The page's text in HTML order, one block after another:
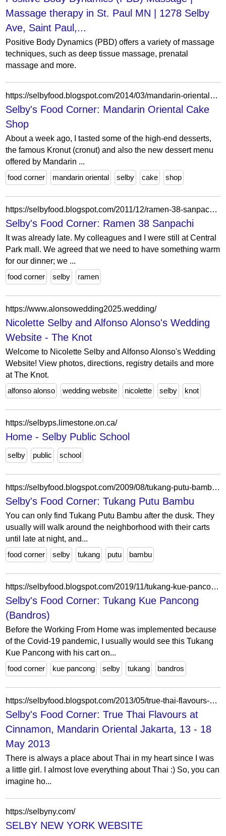
Massage therapy in St. Paul MN | 1278 Selby
Ave, Saint Paul,...
Positive Body Dynamics (PBD) offers a variety of massage
techniques, such as deep tissue massage, prenatal
massage and more.
https://selbyfood.blogspot.com/2014/03/mandarin-oriental-cake-shop.html
Selby's Food Corner: Mandarin Oriental Cake
Shop
About a week ago, I tasted some of the high-end desserts,
the famous Kronut (cronut) and also the new dessert menu
offered by Mandarin ...
food corner
mandarin oriental selby cake shop
https://selbyfood.blogspot.com/2011/12/ramen-38-sanpachi.html
Selby's Food Corner: Ramen 38 Sanpachi
It was already late. My colleagues and I were still at Central
Park mall. We agreed that we need to have something warm
for our dinner; we ...
food corner
selby ramen
https://www.alonsowedding2025.wedding/
Nicolette Selby and Alfonso Alonso's Wedding
Website - The Knot
Welcome to Nicolette Selby and Alfonso Alonso's Wedding
Website! View photos, directions, registry details and more
at The Knot.
alfonso alonso
wedding website nicolette selby knot
https://selbyps.limestone.on.ca/
Home - Selby Public School
selby public school
https://selbyfood.blogspot.com/2009/08/tukang-putu-bambu.html
Selby's Food Corner: Tukang Putu Bambu
You can only find Tukang Putu Bambu after the dusk. They
usually will walk around the neighborhood with their carts
until late at night, and...
food corner
selby tukang putu bambu
https://selbyfood.blogspot.com/2019/11/tukang-kue-pancong.html
Selby's Food Corner: Tukang Kue Pancong
(Bandros)
Before the Working From Home was implemented because
of the Covid-19 pandemic, I usually would see this Tukang
Kue Pancong with his cart on...
food corner
kue pancong selby tukang bandros
https://selbyfood.blogspot.com/2013/05/true-thai-flavours-at-cinnamon-mandarin.html
Selby's Food Corner: True Thai Flavours at
Cinnamon, Mandarin Oriental Jakarta, 13 - 18
May 2013
There is always a place about Thai in my heart since I was
a little girl. I almost love everything about Thai :) So, you can
imagine ho...
https://selbyny.com/
SELBY NEW YORK WEBSITE